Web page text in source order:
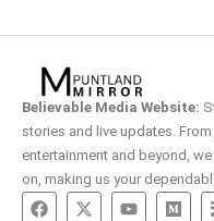
Believable Media Website:
stories and live updates.
entertainment and beyond,
on, making us your